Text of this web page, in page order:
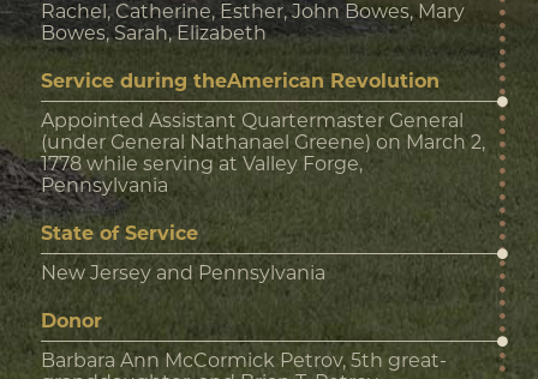
Rachel, Catherine, Esther, John Bowes, Mary
Bowes, Sarah, Elizabeth
Service during theAmerican Revolution
Appointed Assistant Quartermaster General
(under General Nathanael Greene) on March 2,
1778 while serving at Valley Forge,
Pennsylvania
State of Service
New Jersey and Pennsylvania
Donor
Barbara Ann McCormick Petrov, 5th great-